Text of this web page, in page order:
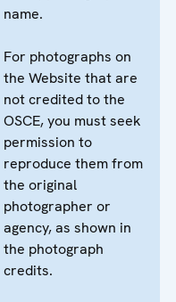
name.
For photographs on
the Website that are
not credited to the
OSCE, you must seek
permission to
reproduce them from
the original
photographer or
agency, as shown in
the photograph
credits.